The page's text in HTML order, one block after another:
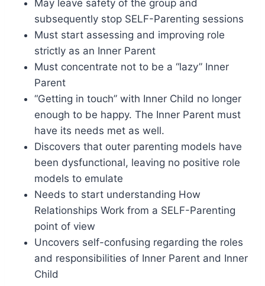
May leave safety of the group and
subsequently stop SELF-Parenting sessions
Must start assessing and improving role
strictly as an Inner Parent
Must concentrate not to be a “lazy” Inner
Parent
“Getting in touch” with Inner Child no longer
enough to be happy. The Inner Parent must
have its needs met as well.
Discovers that outer parenting models have
been dysfunctional, leaving no positive role
models to emulate
Needs to start understanding How
Relationships Work from a SELF-Parenting
point of view
Uncovers self-confusing regarding the roles
and responsibilities of Inner Parent and Inner
Child